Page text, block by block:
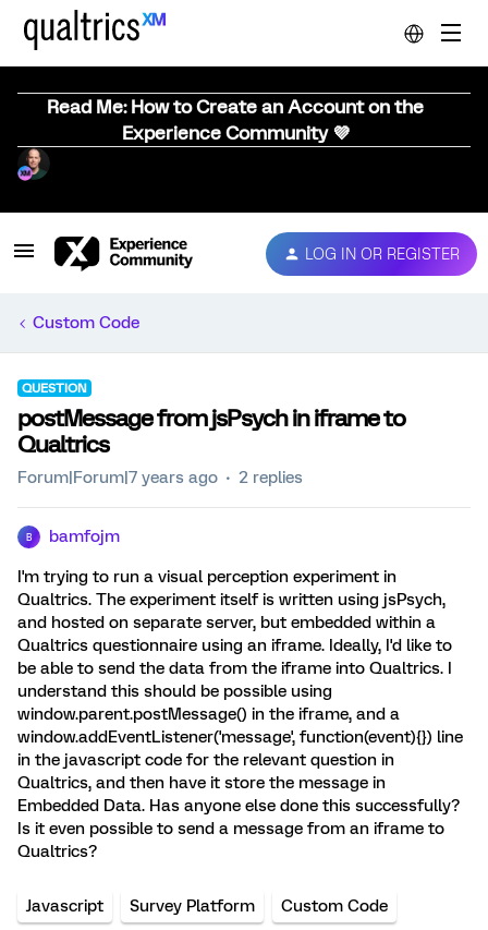
Read Me: How to Create an Account on the
Experience Community 💜
LOG IN OR REGISTER
Custom Code
QUESTION
postMessage from jsPsych in iframe to
Qualtrics
Forum|Forum|7 years ago 2 replies
B bamfojm
I'm trying to run a visual perception experiment in
Qualtrics. The experiment itself is written using jsPsych,
and hosted on separate server, but embedded within a
Qualtrics questionnaire using an iframe. Ideally, I'd like to
be able to send the data from the iframe into Qualtrics. I
understand this should be possible using
window.parent.postMessage() in the iframe, and a
window.addEventListener('message', function(event){}) line
in the javascript code for the relevant question in
Qualtrics, and then have it store the message in
Embedded Data. Has anyone else done this successfully?
Is it even possible to send a message from an iframe to
Qualtrics?
Javascript Survey Platform Custom Code